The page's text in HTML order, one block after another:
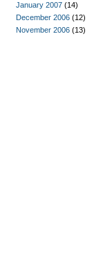
January 2007 (14)
December 2006 (12)
November 2006 (13)